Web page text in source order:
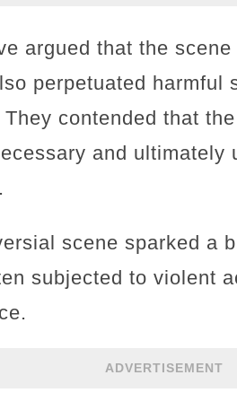
argued that the
perpetuated harmful
contended that
and ultimately
scene sparked a
subjected to violent
ADVERTISEMENT